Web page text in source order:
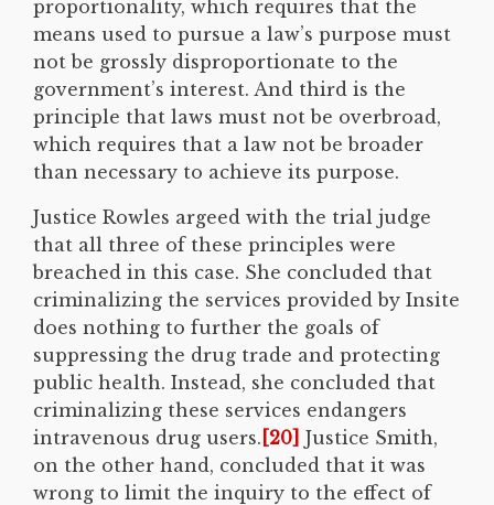
proportionality, which requires that the
means used to pursue a law’s purpose must
not be grossly disproportionate to the
government’s interest. And third is the
principle that laws must not be overbroad,
which requires that a law not be broader
than necessary to achieve its purpose.
Justice Rowles argeed with the trial judge
that all three of these principles were
breached in this case. She concluded that
criminalizing the services provided by Insite
does nothing to further the goals of
suppressing the drug trade and protecting
public health. Instead, she concluded that
criminalizing these services endangers
intravenous drug users. [20] Justice Smith,
on the other hand, concluded that it was
wrong to limit the inquiry to the effect of